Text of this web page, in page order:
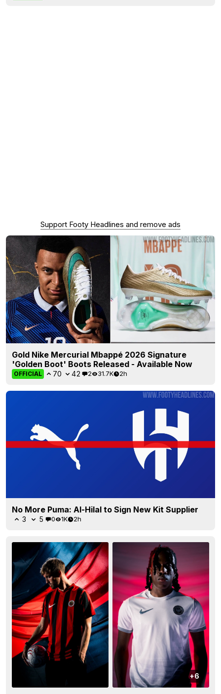
Support Footy Headlines and remove ads
Gold Nike Mercurial Mbappé 2026 Signature
'Golden Boot' Boots Released - Available Now
OFFICIAL 70 42 2 31.7K 2h
No More Puma: Al-Hilal to Sign New Kit Supplier
3 5 0 1K 2h
+6